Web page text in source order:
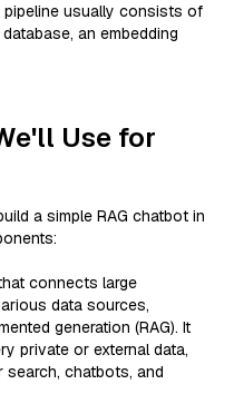
pipeline usually consists of
an embedding
Use for
a simple RAG chatbot in
connects large
data sources,
generation (RAG). It
private or external data,
search, chatbots, and